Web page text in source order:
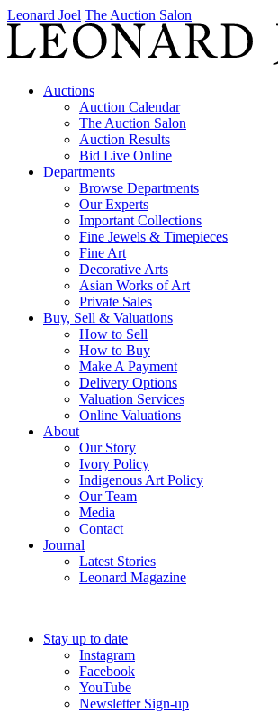
Leonard Joel The Auction Salon
Auctions
Auction Calendar
The Auction Salon
Auction Results
Bid Live Online
Departments
Browse Departments
Our Experts
Important Collections
Fine Jewels & Timepieces
Fine Art
Decorative Arts
Asian Works of Art
Private Sales
Buy, Sell & Valuations
How to Sell
How to Buy
Make A Payment
Delivery Options
Valuation Services
Online Valuations
About
Our Story
Ivory Policy
Indigenous Art Policy
Our Team
Media
Contact
Journal
Latest Stories
Leonard Magazine
Stay up to date
Instagram
Facebook
YouTube
Newsletter Sign-up